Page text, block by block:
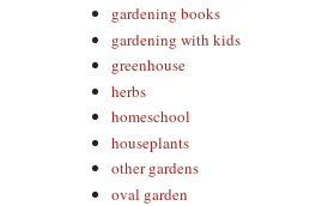
gardening books
gardening with kids
greenhouse
herbs
homeschool
houseplants
other gardens
oval garden